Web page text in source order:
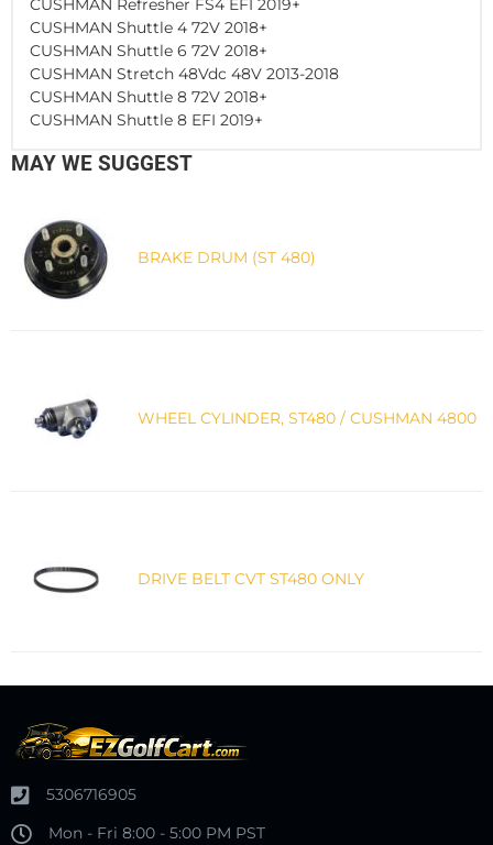
CUSHMAN Refresher FS4 EFI 2019+
CUSHMAN Shuttle 4 72V 2018+
CUSHMAN Shuttle 6 72V 2018+
CUSHMAN Stretch 48Vdc 48V 2013-2018
CUSHMAN Shuttle 8 72V 2018+
CUSHMAN Shuttle 8 EFI 2019+
MAY WE SUGGEST
BRAKE DRUM (ST 480)
WHEEL CYLINDER, ST480 / CUSHMAN 4800
DRIVE BELT CVT ST480 ONLY
5306716905
Mon - Fri 8:00 - 5:00 PM PST